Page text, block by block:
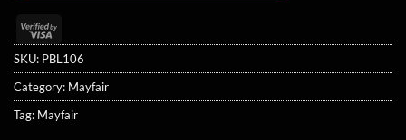
Visa
2
SKU: PBL106
Category: Mayfair
Tag: Mayfair